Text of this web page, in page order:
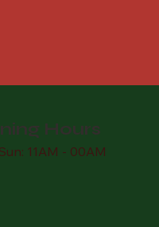
Hours
11AM - 00AM